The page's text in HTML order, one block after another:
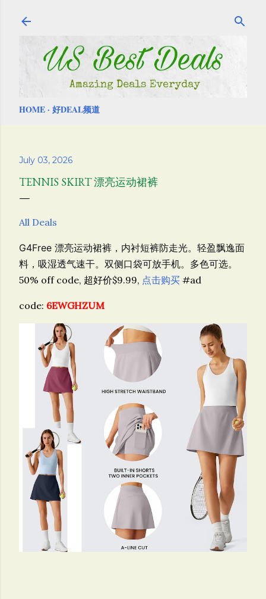
HOME 好DEAL频道
July 03, 2026
TENNIS SKIRT 漂亮运动裙裤
All Deals
G4Free 漂亮运动裙裤， 内衬短裤防走光。 轻盈飘逸面
料，吸湿透气速干。双侧口袋可放手机。多色可选。
50% off code, 超好价$9.99, 点击购买 #ad
code: 6EWGHZUM